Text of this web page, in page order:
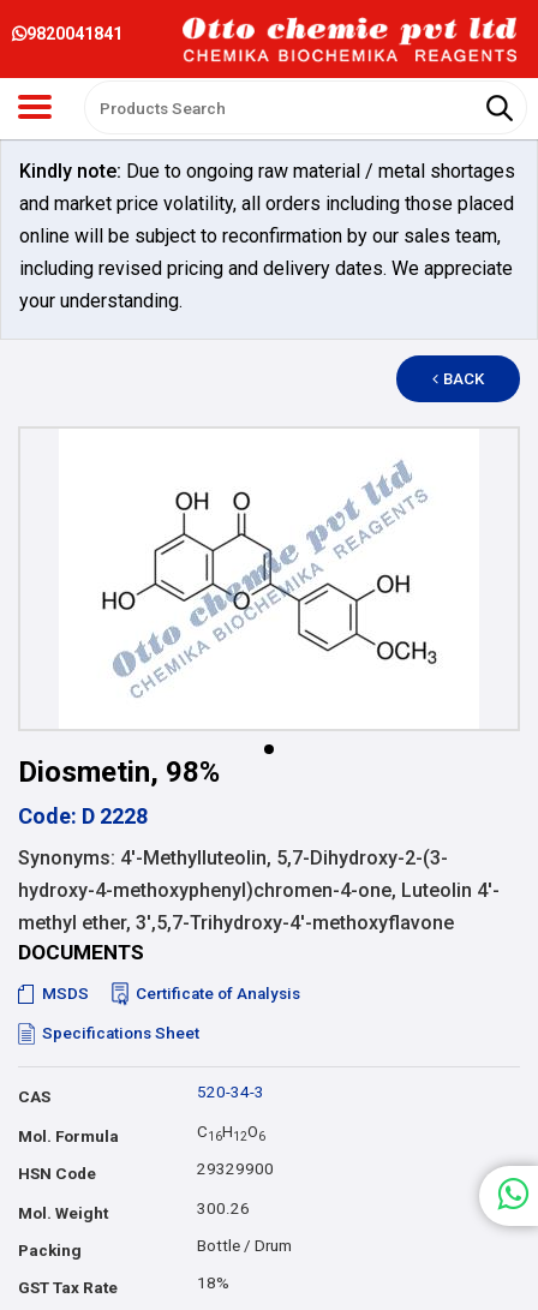
9820041841
Kindly note: Due to ongoing raw material / metal shortages
and market price volatility, all orders including those placed
online will be subject to reconfirmation by our sales team,
including revised pricing and delivery dates. We appreciate
your understanding.
BACK
Diosmetin, 98%
Code: D 2228
Synonyms: 4′-Methylluteolin, 5,7-Dihydroxy-2-(3-
hydroxy-4-methoxyphenyl)chromen-4-one, Luteolin 4′-
methyl ether, 3′,5,7-Trihydroxy-4′-methoxyflavone
DOCUMENTS
MSDS Certificate of Analysis
Specifications Sheet
CAS 520-34-3
Mol. Formula C1 6H12O6
HSN Code 29329900
Mol. Weight 300.26
Packing Bottle / Drum
GST Tax Rate 18%